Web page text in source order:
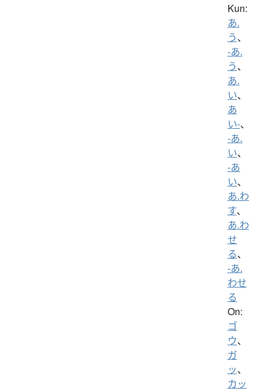
Kun:
あ.
う、
-あ.
う、
あ.
い、
あ
い-、
-あ.
い、
-あ
い、
あ.わ
す、
あ.わ
せ
る、
-あ.
わせ
る
On:
ゴ
ウ、
ガ
ッ、
カッ